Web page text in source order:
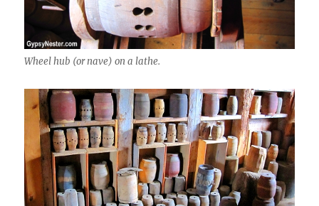
Wheel hub (or nave) on a lathe.